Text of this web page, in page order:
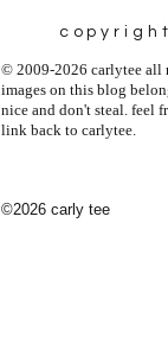
© 2009-2026 carlytee all
images on this blog
nice and don't steal. feel
link back to carlytee.
©2026 carly tee